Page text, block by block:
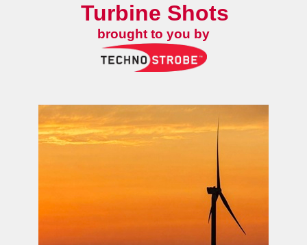
Turbine Shots
brought to you by